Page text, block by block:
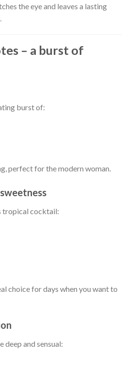
the eye and leaves a lasting
– a burst of
burst of:
perfect for the modern woman.
tropical cocktail:
choice for days when you want to
and sensual: